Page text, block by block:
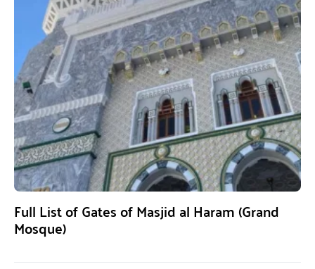
Full List of Gates of Masjid al Haram (Grand
Mosque)